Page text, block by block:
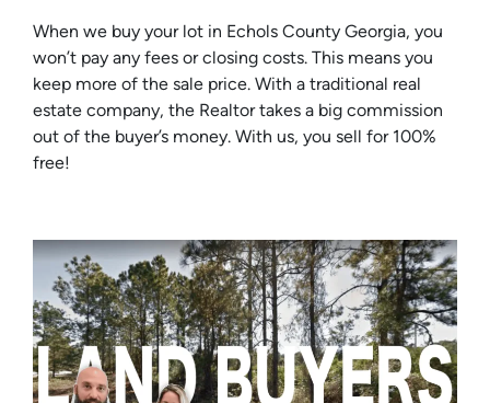
When we buy your lot in Echols County Georgia, you
won’t pay any fees or closing costs. This means you
keep more of the sale price. With a traditional real
estate company, the Realtor takes a big commission
out of the buyer’s money. With us, you sell for 100%
free!